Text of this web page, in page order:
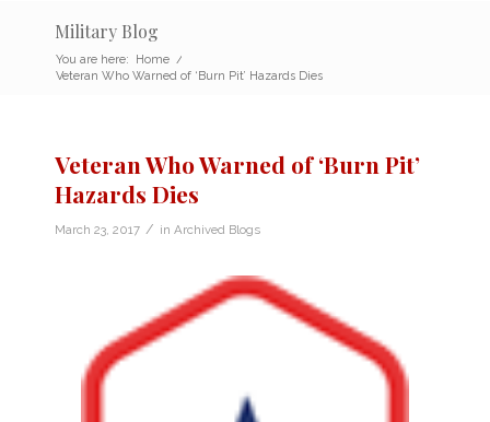
Military Blog
You are here: Home /
Veteran Who Warned of ‘Burn Pit’ Hazards Dies
Veteran Who Warned of ‘Burn Pit’
Hazards Dies
March 23, 2017 / in Archived Blogs